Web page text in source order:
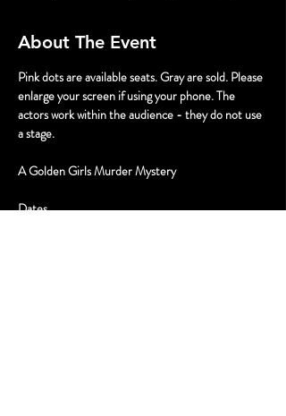
About The Event
Pink dots are available seats. Gray are sold. Please
enlarge your screen if using your phone. The
actors work within the audience - they do not use
a stage.
A Golden Girls Murder Mystery
Dates